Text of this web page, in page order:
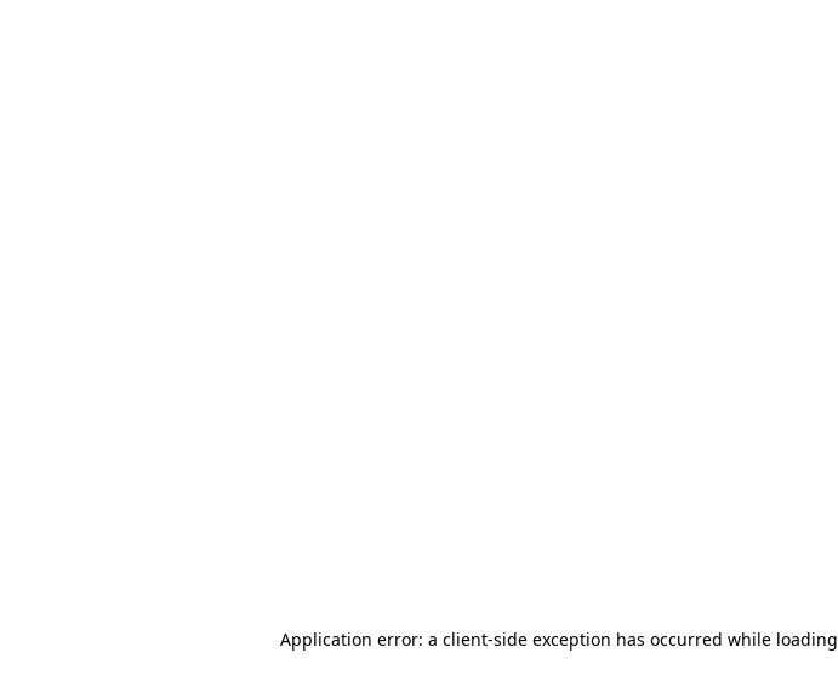
Application error: a client-side exception has occurred while loading